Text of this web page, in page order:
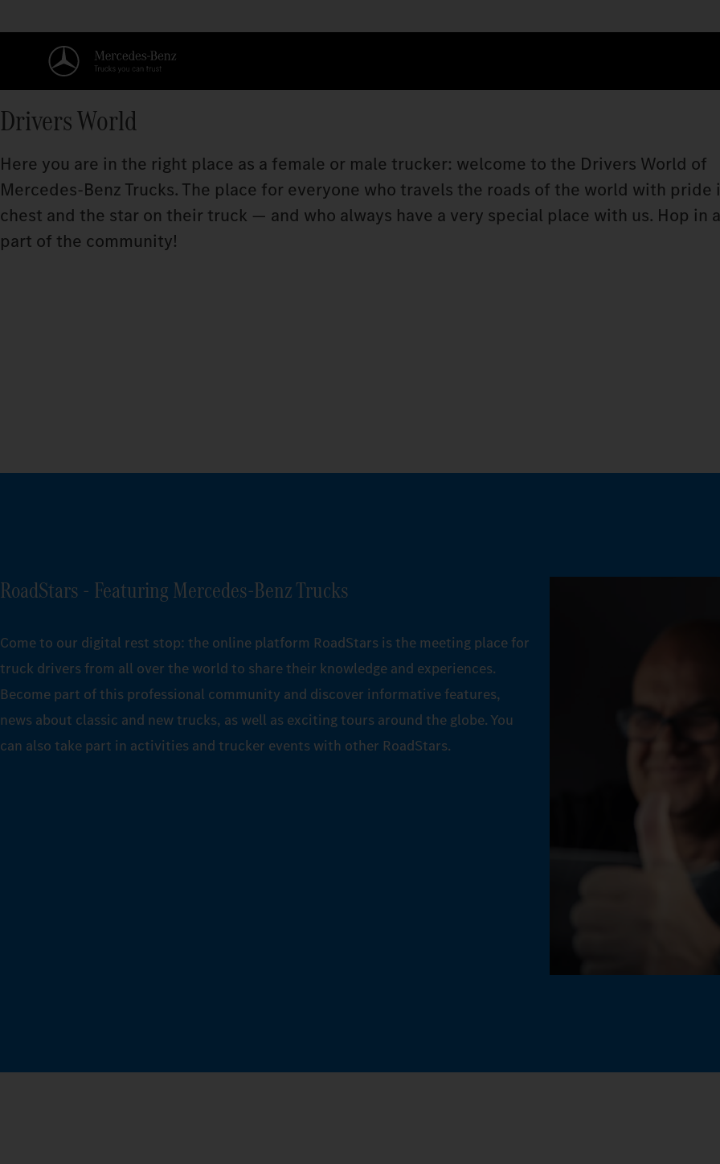
Drivers World
Here you are in the right place as a female or male trucker: welcome to the Drivers World of
Mercedes‑Benz Trucks. The place for everyone who travels the roads of the world with pride
chest and the star on their truck — and who always have a very special place with us. Hop in
part of the community!
RoadStars - Featuring Mercedes‑Benz Trucks
Come to our digital rest stop: the online platform RoadStars is the meeting place for
truck drivers from all over the world to share their knowledge and experiences.
Become part of this professional community and discover informative features,
news about classic and new trucks, as well as exciting tours around the globe. You
can also take part in activities and trucker events with other RoadStars.